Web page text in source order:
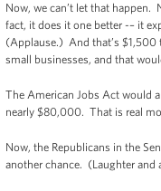
Now, we can’t let that
fact, it does it one better -– it
(Applause.) And that’s $1,500
small businesses, and that
The American Jobs Act would
nearly $80,000. That is real
Now, the Republicans in the
another chance. (Laughter and